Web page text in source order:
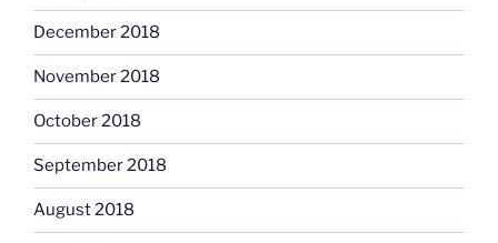
December 2018
November 2018
October 2018
September 2018
August 2018